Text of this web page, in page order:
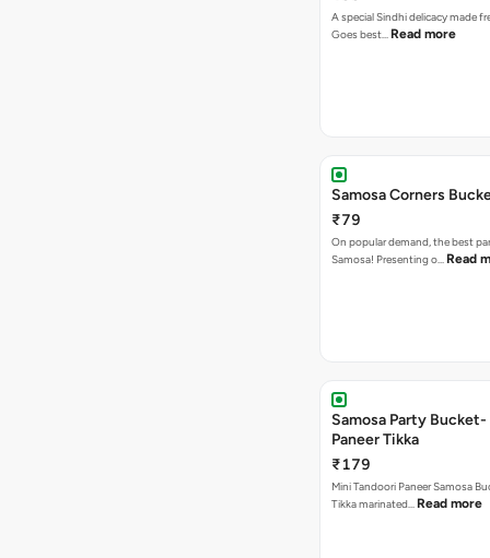
A special Sindhi delicacy made
Goes best… Read more
Samosa Corners
₹79
On popular demand, the best
Samosa! Presenting o… Read
Samosa Party Bucket-
Paneer Tikka
₹179
Mini Tandoori Paneer Samosa
Tikka marinated… Read more